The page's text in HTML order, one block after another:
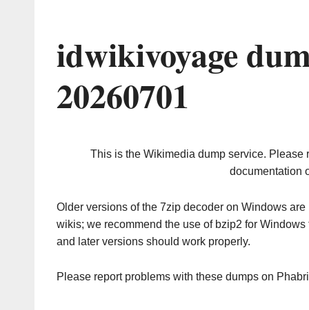
idwikivoyage
20260701
This is the Wikimedia dump service. Please
documentation
Older versions of the 7zip decoder on Windows
wikis; we recommend the use of bzip2 for
and later versions should work properly.
Please report problems with these dumps on